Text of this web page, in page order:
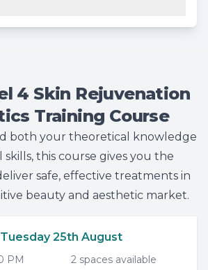
4 Skin Rejuvenation
Training Course
both your theoretical knowledge
skills, this course gives you the
safe, effective treatments in
beauty and aesthetic market.
Tuesday 25th August
PM 2 spaces available